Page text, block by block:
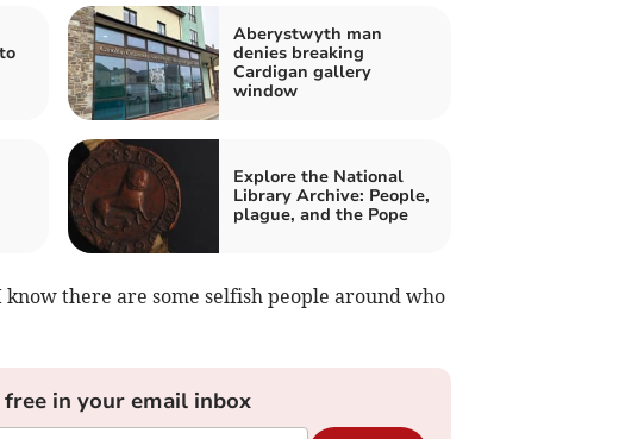
Aberystwyth man
denies breaking
Cardigan gallery
window
Explore the National
Library Archive: People,
plague, and the Pope
there are some selfish people around who
in your email inbox